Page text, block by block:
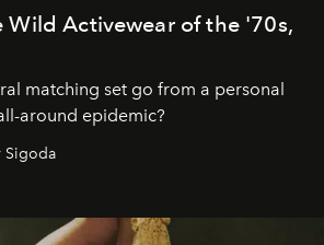
Wild Activewear of the '70s,
matching set go from a personal
around epidemic?
Sigoda